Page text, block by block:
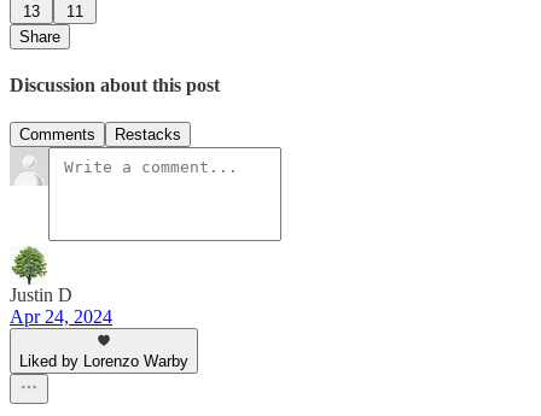
13
11
Share
Discussion about this post
Comments Restacks
Justin D
Apr 24, 2024
Liked by Lorenzo Warby